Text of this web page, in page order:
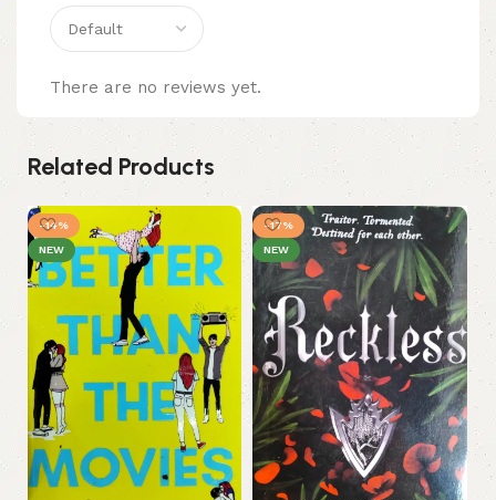
There are no reviews yet.
Related Products
-14%
NEW
-17%
NEW